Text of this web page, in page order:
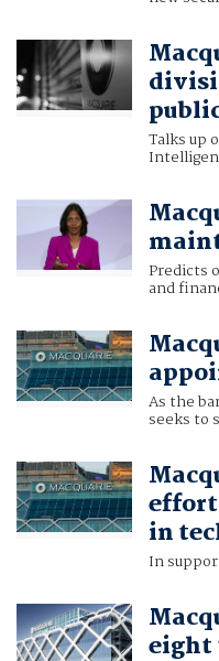
Talks up
Predicts
and
As the
seeks to
in
In
eight